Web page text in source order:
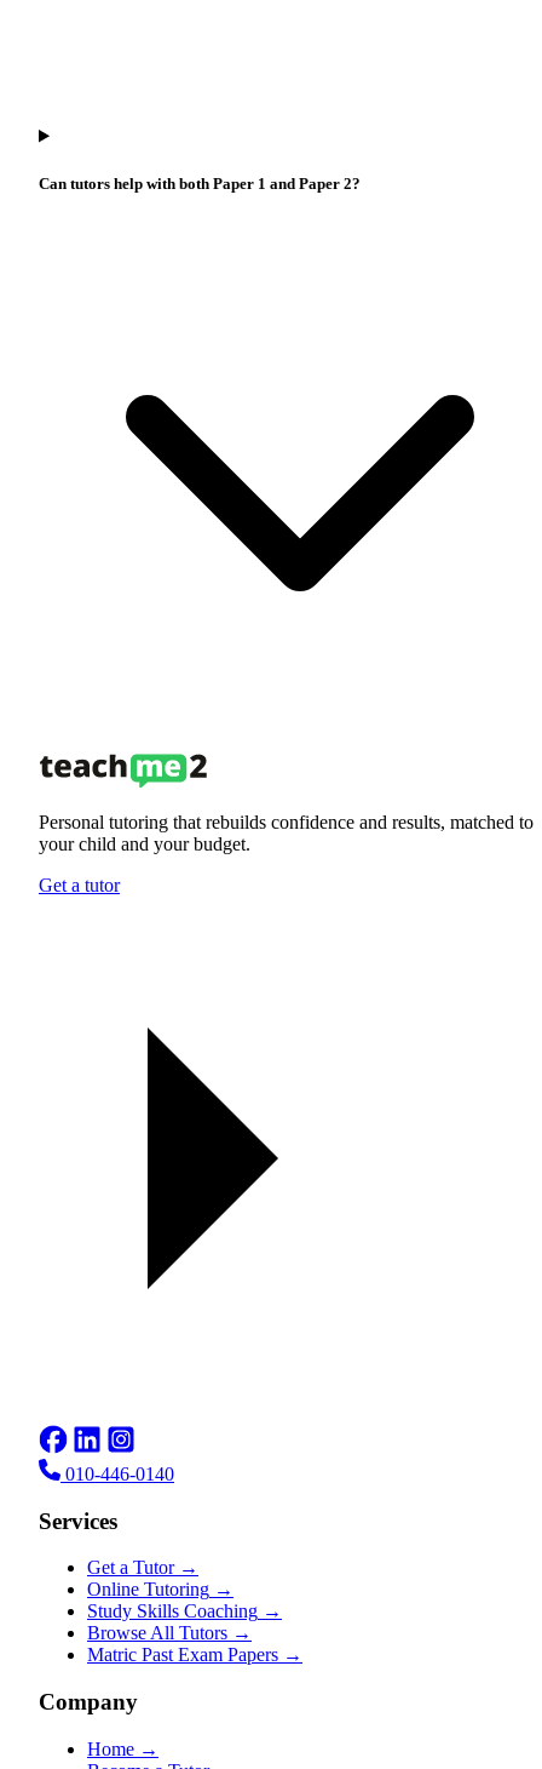
Can tutors help with both Paper 1 and Paper 2?
Personal tutoring that rebuilds confidence and results, matched to
your child and your budget.
Get a tutor
010-446-0140
Services
Get a Tutor →
Online Tutoring →
Study Skills Coaching →
Browse All Tutors →
Matric Past Exam Papers →
Company
Home →